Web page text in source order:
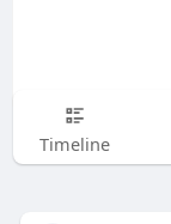
Timeline